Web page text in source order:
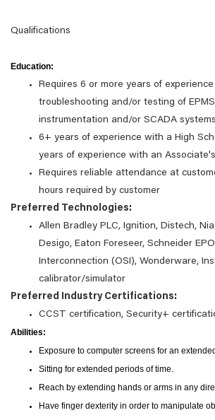
Qualifications
Education:
Requires 6 or more years of
troubleshooting and/or testing of
instrumentation and/or SCADA systems
6+ years of experience with a High
years of experience with an Associate's
Requires reliable attendance at
hours required by customer
Preferred Technologies:
Allen Bradley PLC, Ignition, Distech,
Desigo, Eaton Foreseer, Schneider
Interconnection (OSI), Wonderware,
calibrator/simulator
Preferred Industry Certifications:
CCST certification, Security+
Abilities:
Exposure to computer screens for an
Sitting for extended periods of time.
Reach by extending hands or arms in any
Have finger dexterity in order to manipulate